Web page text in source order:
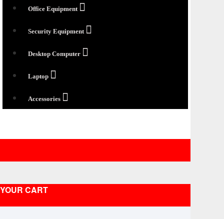
Office Equipment
Security Equipment
Desktop Computer
Laptop
Accessories
YOUR CART